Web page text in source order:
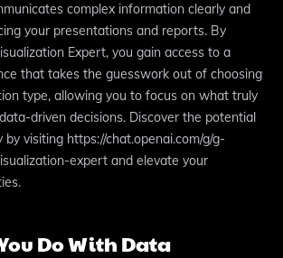
complex information clearly and
your presentations and reports. By
Expert, you gain access to a
that takes the guesswork out of choosing
type, allowing you to focus on what truly
driven decisions. Discover the potential
visiting https://chat.openai.com/g/g-
expert and elevate your
Do With Data